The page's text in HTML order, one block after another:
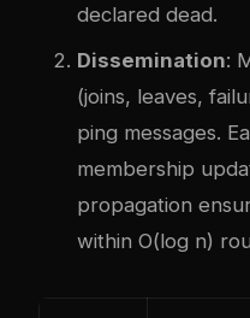
declared dead.
Dissemination:
(joins, leaves,
ping messages.
membership
propagation
within O(log n)